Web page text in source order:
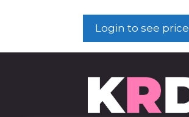
Login to see price